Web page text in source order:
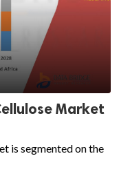
Market
is segmented on the